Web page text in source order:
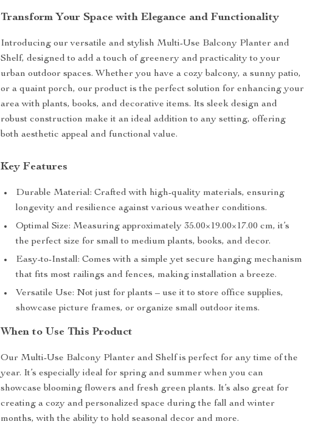
Transform Your Space with Elegance and Functionality
Introducing our versatile and stylish Multi-Use Balcony Planter and
Shelf, designed to add a touch of greenery and practicality to your
urban outdoor spaces. Whether you have a cozy balcony, a sunny patio,
or a quaint porch, our product is the perfect solution for enhancing your
area with plants, books, and decorative items. Its sleek design and
robust construction make it an ideal addition to any setting, offering
both aesthetic appeal and functional value.
Key Features
Durable Material: Crafted with high-quality materials, ensuring
longevity and resilience against various weather conditions.
Optimal Size: Measuring approximately 35.00×19.00×17.00 cm, it’s
the perfect size for small to medium plants, books, and decor.
Easy-to-Install: Comes with a simple yet secure hanging mechanism
that fits most railings and fences, making installation a breeze.
Versatile Use: Not just for plants – use it to store office supplies,
showcase picture frames, or organize small outdoor items.
When to Use This Product
Our Multi-Use Balcony Planter and Shelf is perfect for any time of the
year. It’s especially ideal for spring and summer when you can
showcase blooming flowers and fresh green plants. It’s also great for
creating a cozy and personalized space during the fall and winter
months, with the ability to hold seasonal decor and more.